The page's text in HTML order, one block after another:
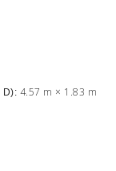
D): 4.57 m × 1.83 m